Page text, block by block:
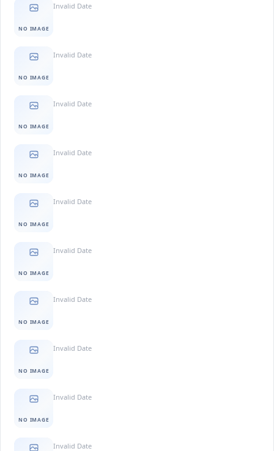
NO IMAGE
Invalid Date
NO IMAGE
Invalid Date
NO IMAGE
Invalid Date
NO IMAGE
Invalid Date
NO IMAGE
Invalid Date
NO IMAGE
Invalid Date
NO IMAGE
Invalid Date
NO IMAGE
Invalid Date
NO IMAGE
Invalid Date
Invalid Date